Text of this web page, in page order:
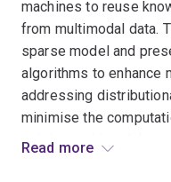
machines to reuse
from multimodal data.
sparse model and
algorithms to enhance
addressing
minimise the
training multimodal
Read more